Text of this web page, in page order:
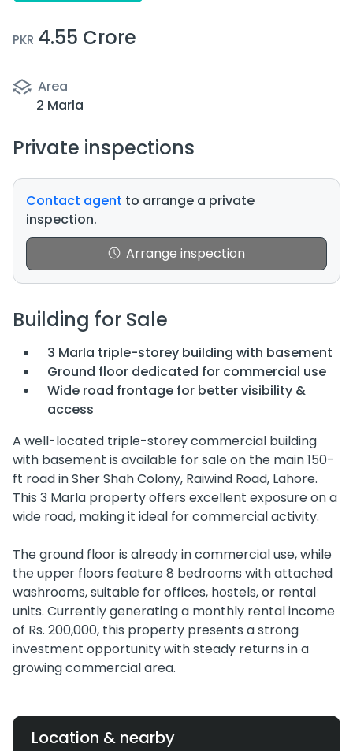
PKR 4.55 Crore
Area
2 Marla
Private inspections
Contact agent to arrange a private
inspection.
Arrange inspection
Building for Sale
3 Marla triple-storey building with basement
Ground floor dedicated for commercial use
Wide road frontage for better visibility &
access
A well-located triple-storey commercial building
with basement is available for sale on the main 150-
ft road in Sher Shah Colony, Raiwind Road, Lahore.
This 3 Marla property offers excellent exposure on a
wide road, making it ideal for commercial activity.
The ground floor is already in commercial use, while
the upper floors feature 8 bedrooms with attached
washrooms, suitable for offices, hostels, or rental
units. Currently generating a monthly rental income
of Rs. 200,000, this property presents a strong
investment opportunity with steady returns in a
growing commercial area.
Location & nearby